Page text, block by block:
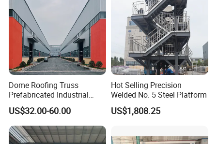
Customers
Dome Roofing Truss
Prefabricated Industrial
Warehouse Car Parking
Workshop Building
Construction Steel Structure
US$32.00-60.00
Hot Selling Precision
Welded No. 5 Steel Platform
US$1,808.25